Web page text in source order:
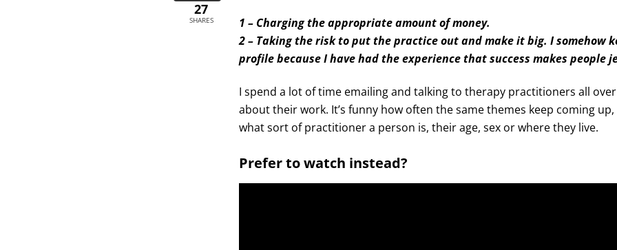
27
SHARES
1 – Charging the appropriate amount of money.
2 – Taking the risk to put the practice out and make it big. I somehow
profile because I have had the experience that success makes people
I spend a lot of time emailing and talking to therapy practitioners all
about their work. It’s funny how often the same themes keep coming
what sort of practitioner a person is, their age, sex or where they live.
Prefer to watch instead?